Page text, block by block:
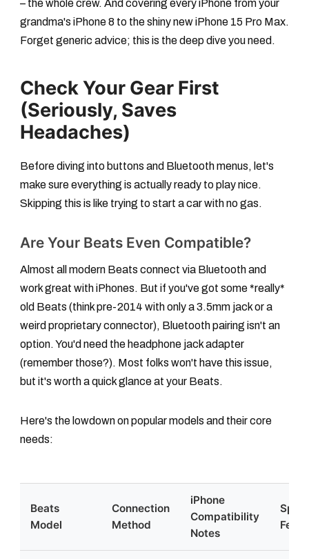
– the whole crew. And covering every iPhone from your
grandma's iPhone 8 to the shiny new iPhone 15 Pro Max.
Forget generic advice; this is the deep dive you need.
Check Your Gear First
(Seriously, Saves
Headaches)
Before diving into buttons and Bluetooth menus, let's
make sure everything is actually ready to play nice.
Skipping this is like trying to start a car with no gas.
Are Your Beats Even Compatible?
Almost all modern Beats connect via Bluetooth and
work great with iPhones. But if you've got some *really*
old Beats (think pre-2014 with only a 3.5mm jack or a
weird proprietary connector), Bluetooth pairing isn't an
option. You'd need the headphone jack adapter
(remember those?). Most folks won't have this issue,
but it's worth a quick glance at your Beats.
Here's the lowdown on popular models and their core
needs:
Beats
Model
Connection
Method
iPhone
Compatibility
Notes